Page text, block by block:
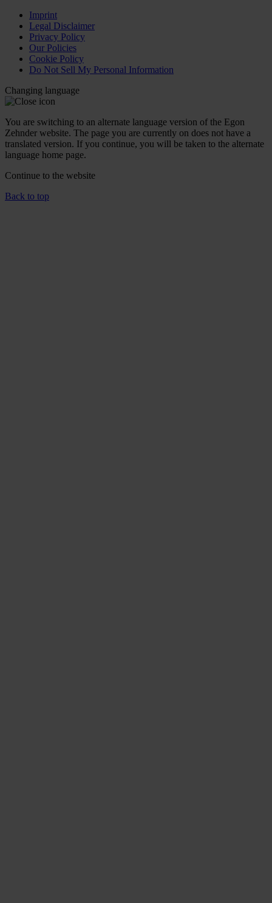
Imprint
Legal Disclaimer
Privacy Policy
Our Policies
Cookie Policy
Do Not Sell My Personal Information
Changing language
You are switching to an alternate language version of the Egon
Zehnder website. The page you are currently on does not have a
translated version. If you continue, you will be taken to the alternate
language home page.
Continue to the website
Back to top